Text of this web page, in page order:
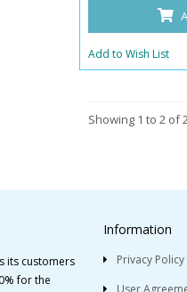
Add to Wish List
Showing 1 to 2 of
its customers
for the
Information
Privacy Policy
User